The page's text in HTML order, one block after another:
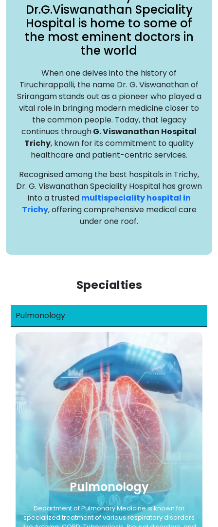
Dr.G.Viswanathan Speciality
Hospital is home to some of
the most eminent doctors in
the world
When one delves into the history of
Tiruchirappalli, the name Dr. G. Viswanathan of
Srirangam stands out as a pioneer who played a
vital role in bringing modern medicine closer to
the common people. Today, that legacy
continues throughG. Viswanathan Hospital
Trichy, known for its commitment to quality
healthcare and patient-centric services.
Recognised among the best hospitals in Trichy,
Dr. G. Viswanathan Speciality Hospital has grown
into a trusted multispeciality hospital in
Trichy, offering comprehensive medical care
under one roof.
Specialties
Pulmonology
Pulmonology
Department of Pulmonary Medicine is known for
specialized treatment of various respiratory disorders